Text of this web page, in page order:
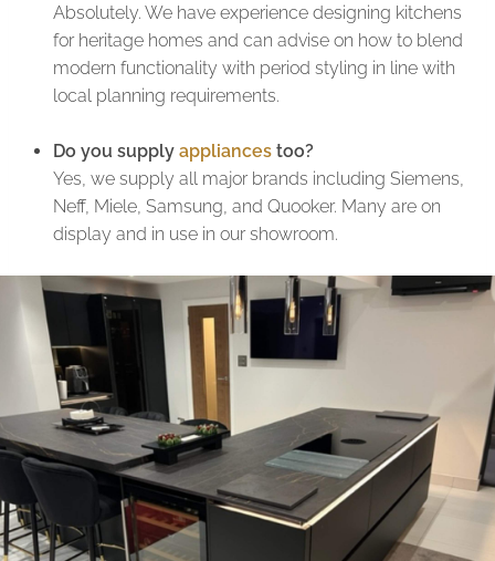
Absolutely. We have experience designing kitchens
for heritage homes and can advise on how to blend
modern functionality with period styling in line with
local planning requirements.
Do you supply appliancestoo?
Yes, we supply all major brands including Siemens,
Neff, Miele, Samsung, and Quooker. Many are on
display and in use in our showroom.